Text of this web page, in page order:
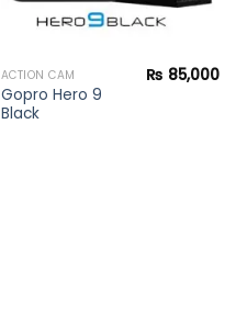
ACTION CAM
Gopro Hero 9
Black
₨ 85,000